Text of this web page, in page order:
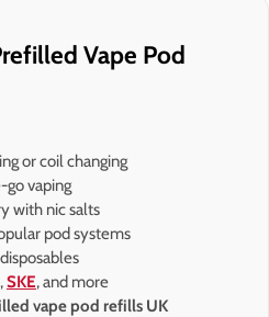
Vape Pod
or coil changing
vaping
with nic salts
pod systems
,SKE, and more
vape pod refills UK